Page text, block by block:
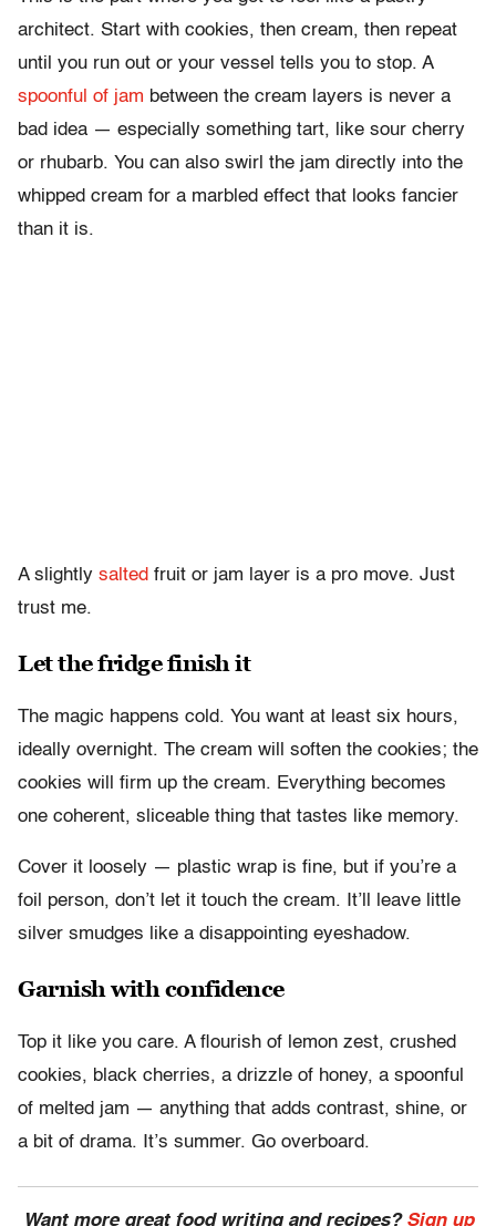
architect. Start with cookies, then cream, then repeat
until you run out or your vessel tells you to stop. A
spoonful of jam between the cream layers is never a
bad idea — especially something tart, like sour cherry
or rhubarb. You can also swirl the jam directly into the
whipped cream for a marbled effect that looks fancier
than it is.
A slightly salted fruit or jam layer is a pro move. Just
trust me.
Let the fridge finish it
The magic happens cold. You want at least six hours,
ideally overnight. The cream will soften the cookies; the
cookies will firm up the cream. Everything becomes
one coherent, sliceable thing that tastes like memory.
Cover it loosely — plastic wrap is fine, but if you’re a
foil person, don’t let it touch the cream. It’ll leave little
silver smudges like a disappointing eyeshadow.
Garnish with confidence
Top it like you care. A flourish of lemon zest, crushed
cookies, black cherries, a drizzle of honey, a spoonful
of melted jam — anything that adds contrast, shine, or
a bit of drama. It’s summer. Go overboard.
Want more great food writing and recipes? Sign up